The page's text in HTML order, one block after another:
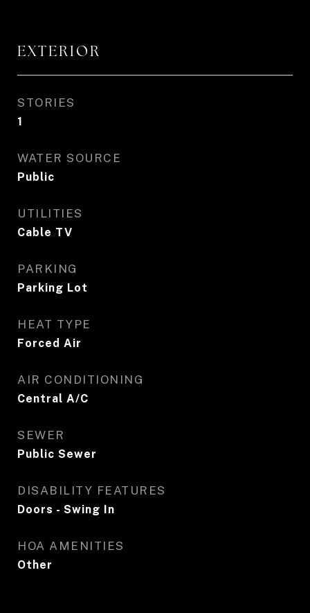
EXTERIOR
STORIES
1
WATER SOURCE
Public
UTILITIES
Cable TV
PARKING
Parking Lot
HEAT TYPE
Forced Air
AIR CONDITIONING
Central A/C
SEWER
Public Sewer
DISABILITY FEATURES
Doors - Swing In
HOA AMENITIES
Other